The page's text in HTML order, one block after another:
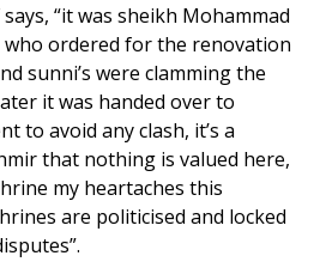
“it was sheikh Mohammad
ordered for the renovation
sunni’s were clamming the
it was handed over to
to avoid any clash, it’s a
that nothing is valued here,
my heartaches this
are politicised and locked